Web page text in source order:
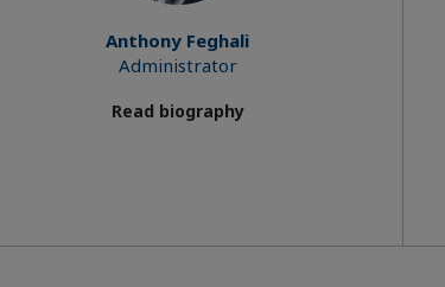
Anthony Feghali
Administrator
Read biography